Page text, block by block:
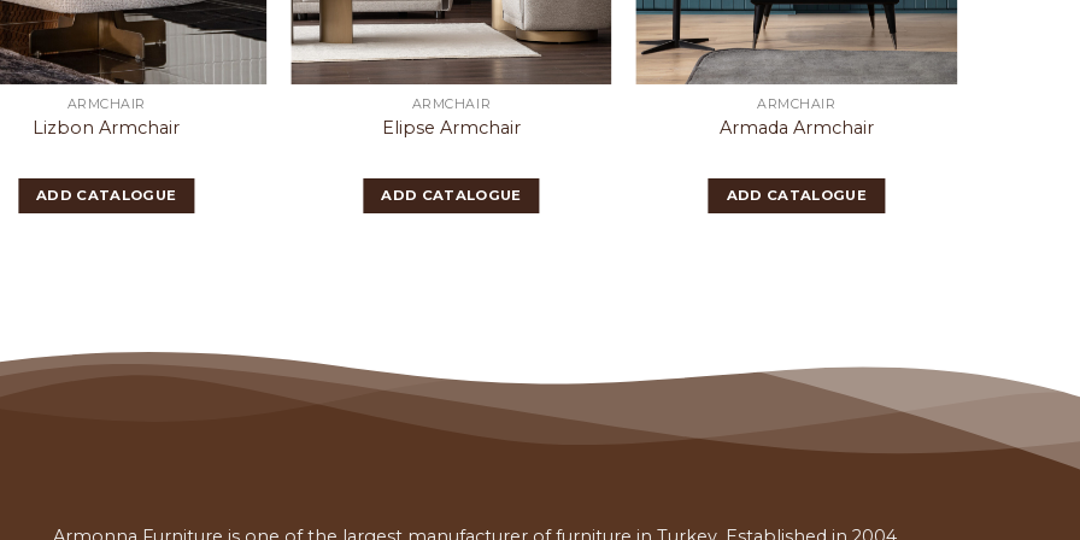
ARMCHAIR
Lizbon Armchair
ADD CATALOGUE
ARMCHAIR
Elipse Armchair
ADD CATALOGUE
ARMCHAIR
Armada Armchair
ADD CATALOGUE